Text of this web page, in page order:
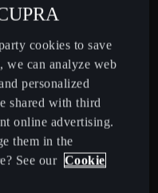
2026
cookies to save
we can analyze web
personalized
shared with third
online advertising.
them in the
See our Cookie